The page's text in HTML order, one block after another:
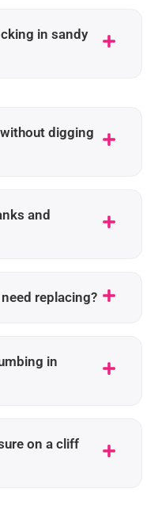
in sandy
digging
and
replacing?
in
on a cliff